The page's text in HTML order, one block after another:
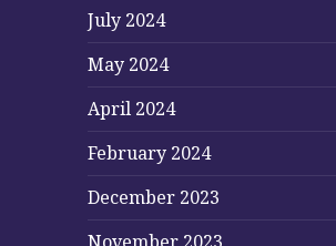
July 2024
May 2024
April 2024
February 2024
December 2023